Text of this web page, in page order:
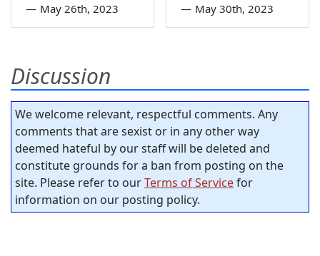
— May 26th, 2023 — May 30th, 2023
Discussion
We welcome relevant, respectful comments. Any
comments that are sexist or in any other way
deemed hateful by our staff will be deleted and
constitute grounds for a ban from posting on the
site. Please refer to ourTerms of Servicefor
information on our posting policy.